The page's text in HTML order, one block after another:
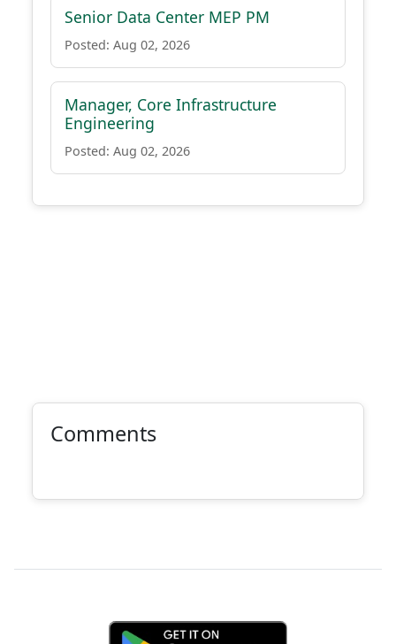
Senior Data Center MEP PM
Posted: Aug 02, 2026
Manager, Core Infrastructure
Engineering
Posted: Aug 02, 2026
Comments